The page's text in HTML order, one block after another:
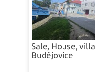
Sale, House, villa
Budějovice